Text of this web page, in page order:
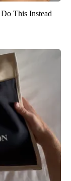
This Instead